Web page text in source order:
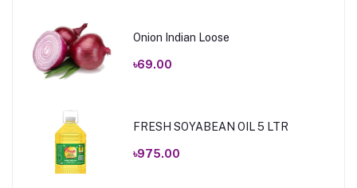
Onion Indian Loose
৳69.00
FRESH SOYABEAN OIL 5 LTR
৳975.00